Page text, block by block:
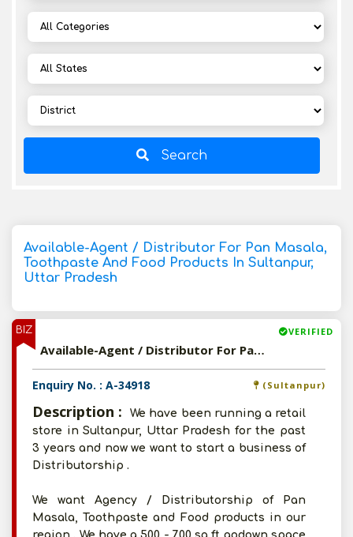
Search
Available-Agent / Distributor For Pan Masala,
Toothpaste And Food Products In Sultanpur,
Uttar Pradesh
BIZ VERIFIED
Available-Agent / Distributor For Pan Masala, Toothpaste And Food Products In Sultanpur, Uttar Pradesh
Enquiry No. : A-34918 (Sultanpur)
Description :
We have been running a retail
store in Sultanpur, Uttar Pradesh for the past
3 years and now we want to start a business of
Distributorship .
We want Agency / Distributorship of Pan
Masala, Toothpaste and Food products in our